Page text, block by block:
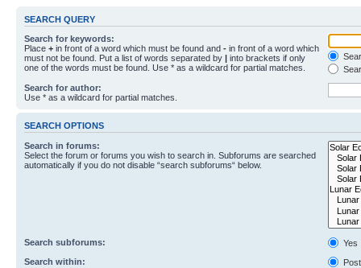
SEARCH QUERY
Search for keywords:
Place + in front of a word which must be found and - in front of a word which
must not be found. Put a list of words separated by | into brackets if only
one of the words must be found. Use * as a wildcard for partial matches.
Search for author:
Use * as a wildcard for partial matches.
SEARCH OPTIONS
Search in forums:
Select the forum or forums you wish to search in. Subforums are searched
automatically if you do not disable “search subforums“ below.
Search subforums:
Yes
Search within: